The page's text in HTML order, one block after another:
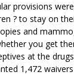
provisions
? to stay on
and
you get
at the
1,472